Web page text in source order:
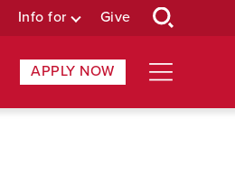
Info for Give
APPLY NOW